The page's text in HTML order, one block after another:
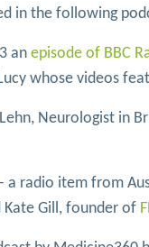
in the following
an episode of BBC
whose videos
Neurologist in
a radio item from
Kate Gill, founder of